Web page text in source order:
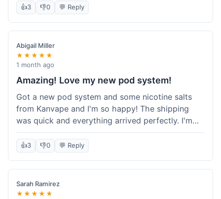
descriptions are accurate, which is important for
hardware like batteries.
information wasn't updated for a couple of days
after the initial shipment email, so I wasn't totally
sure when it would arrive. Otherwise, a solid
experience and good value overall.
👍3 👎0 💬 Reply
Abigail Miller
★★★★★
1 month ago
Amazing! Love my new pod system!
Got a new pod system and some nicotine salts
from Kanvape and I'm so happy! The shipping
was quick and everything arrived perfectly. I'm
definitely shopping here again, and I've already
told my friend about them. Such a great
selection!
👍3 👎0 💬 Reply
Sarah Ramirez
★★★★★